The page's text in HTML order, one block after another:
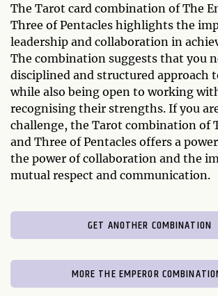
The Tarot card combination of The
Three of Pentacles highlights the
leadership and collaboration in
The combination suggests that you
disciplined and structured approach
while also being open to working
recognising their strengths. If you
challenge, the Tarot combination of
and Three of Pentacles offers a
the power of collaboration and the
mutual respect and communication.
GET ANOTHER COMBINATION
MORE THE EMPEROR